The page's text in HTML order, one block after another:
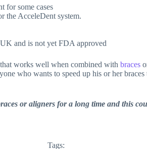
for some cases
the AcceleDent system.
and is not yet FDA approved
works well when combined with braces
who wants to speed up his or her
or aligners for a long time and this
Tags: